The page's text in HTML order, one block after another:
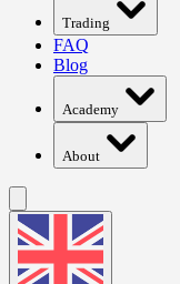
Trading
FAQ
Blog
Academy
About